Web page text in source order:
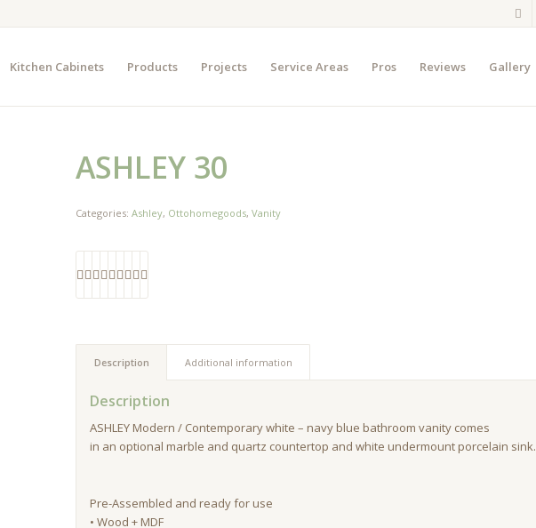
Kitchen Cabinets Products Projects Service Areas Pros Reviews Gallery
ASHLEY 30
Categories:Ashley, Ottohomegoods,Vanity
Description Additional information
Description
ASHLEY Modern / Contemporary white – navy blue bathroom vanity comes
in an optional marble and quartz countertop and white undermount porcelain sink.
Pre-Assembled and ready for use
• Wood + MDF